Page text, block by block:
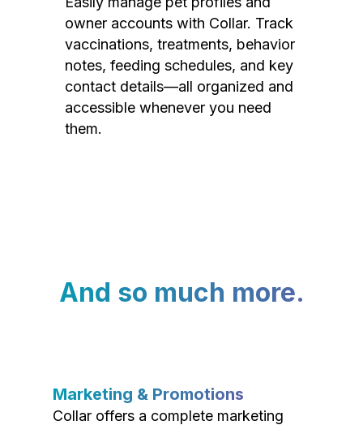
owner accounts with Collar. Track
vaccinations, treatments, behavior
notes, feeding schedules, and key
contact details—all organized and
accessible whenever you need
them.
And so much more.
Marketing & Promotions
Collar offers a complete marketing